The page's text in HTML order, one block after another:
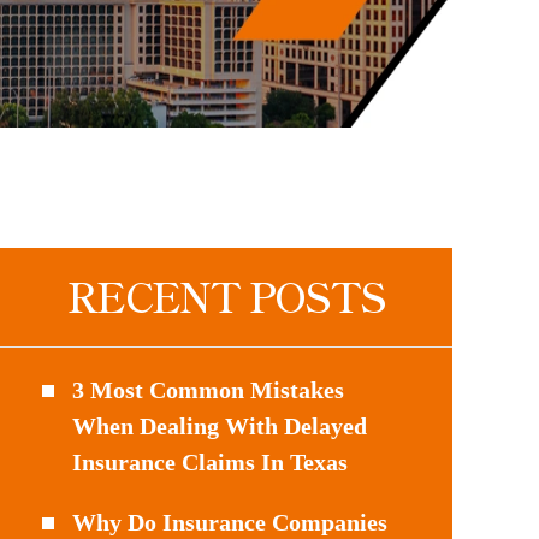
RECENT POSTS
3 Most Common Mistakes
When Dealing With Delayed
Insurance Claims In Texas
Why Do Insurance Companies